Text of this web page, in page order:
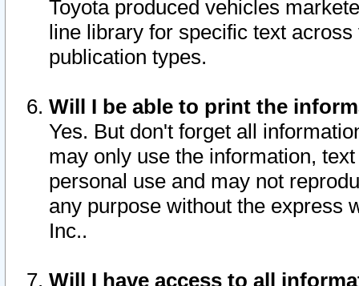
Toyota produced vehicles
line library for specific text
publication types.
Will I be able to print the
Yes. But don't forget all
may only use the information,
personal use and may not
any purpose without the express
Inc..
Will I have access to all